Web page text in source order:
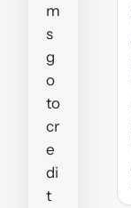
m
s
g
o
to
cr
e
di
t